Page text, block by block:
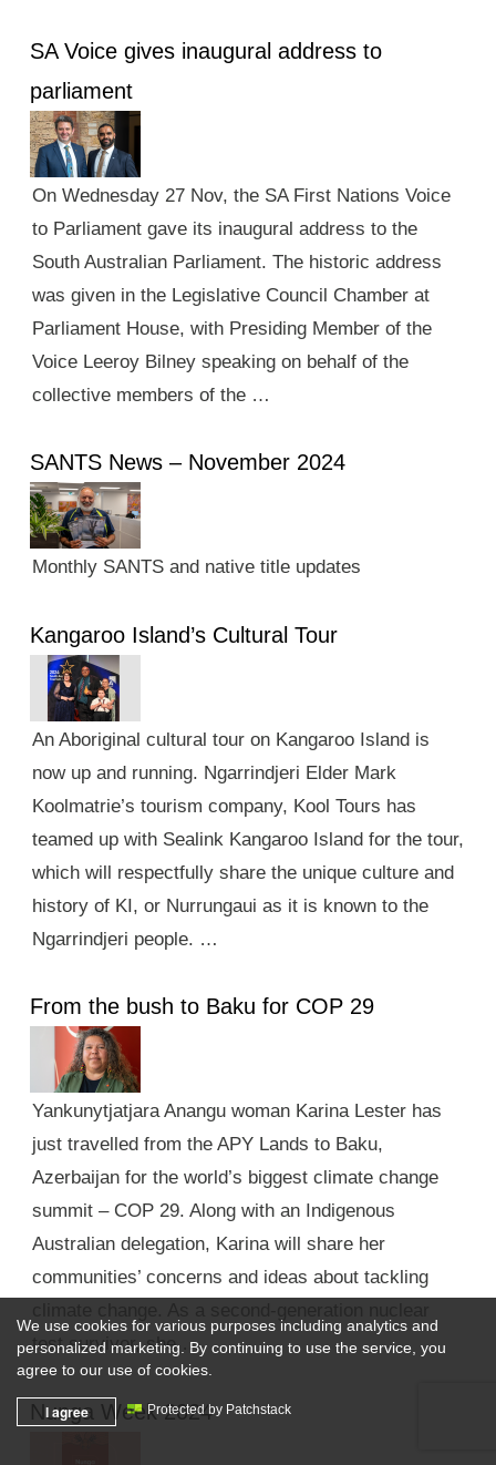
SA Voice gives inaugural address to
parliament
On Wednesday 27 Nov, the SA First Nations Voice
to Parliament gave its inaugural address to the
South Australian Parliament. The historic address
was given in the Legislative Council Chamber at
Parliament House, with Presiding Member of the
Voice Leeroy Bilney speaking on behalf of the
collective members of the …
SANTS News – November 2024
Monthly SANTS and native title updates
Kangaroo Island’s Cultural Tour
An Aboriginal cultural tour on Kangaroo Island is
now up and running. Ngarrindjeri Elder Mark
Koolmatrie’s tourism company, Kool Tours has
teamed up with Sealink Kangaroo Island for the tour,
which will respectfully share the unique culture and
history of KI, or Nurrungaui as it is known to the
Ngarrindjeri people. …
From the bush to Baku for COP 29
Yankunytjatjara Anangu woman Karina Lester has
just travelled from the APY Lands to Baku,
Azerbaijan for the world’s biggest climate change
summit – COP 29. Along with an Indigenous
Australian delegation, Karina will share her
communities’ concerns and ideas about tackling
test survivor, she …
Nunga Week 2024
We use cookies for various purposes including analytics and
personalized marketing. By continuing to use the service, you
agree to our use of cookies.
I agree Protected by Patchstack